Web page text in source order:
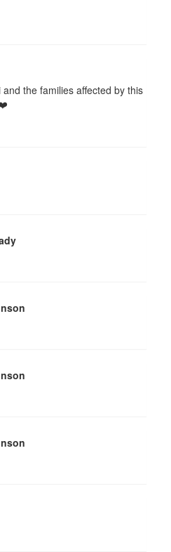
the families affected by this